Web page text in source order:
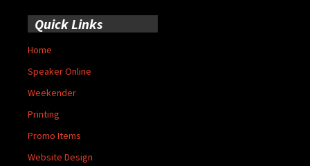
Quick Links
Home
Speaker Online
Weekender
Printing
Promo Items
Website Design